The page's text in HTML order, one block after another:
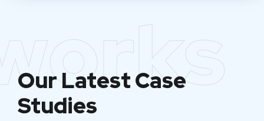
Our Latest Case
Studies